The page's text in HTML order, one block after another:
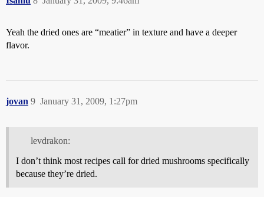
Yeah the dried ones are “meatier” in texture and have a deeper
flavor.
jovan January 31, 2009, 1:27pm
9
levdrakon:
I don’t think most recipes call for dried mushrooms specifically
because they’re dried.